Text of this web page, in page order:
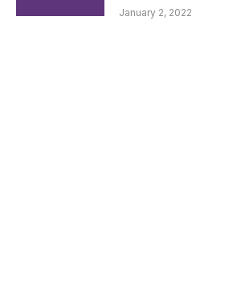
January 2, 2022